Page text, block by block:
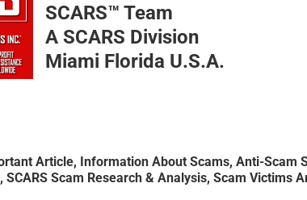
SCARS™ Team
A SCARS Division
Miami Florida U.S.A.
Article, Information About Scams, Anti-Scam
SCARS Scam Research & Analysis, Scam Victims